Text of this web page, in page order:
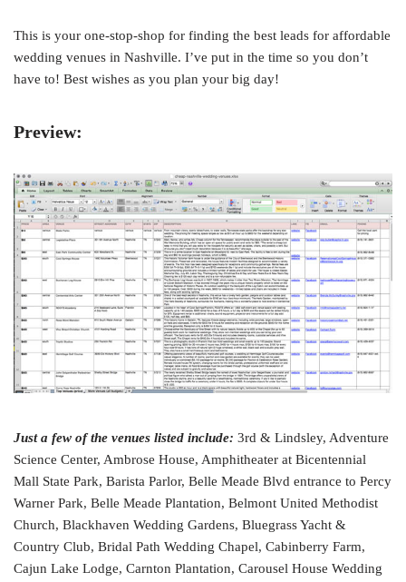
This is your one-stop-shop for finding the best leads for affordable
wedding venues in Nashville. I’ve put in the time so you don’t
have to! Best wishes as you plan your big day!
Preview:
Just a few of the venues listed include: 3rd & Lindsley, Adventure
Science Center, Ambrose House, Amphitheater at Bicentennial
Mall State Park, Barista Parlor, Belle Meade Blvd entrance to Percy
Warner Park, Belle Meade Plantation, Belmont United Methodist
Church, Blackhaven Wedding Gardens, Bluegrass Yacht &
Country Club, Bridal Path Wedding Chapel, Cabinberry Farm,
Cajun Lake Lodge, Carnton Plantation, Carousel House Wedding